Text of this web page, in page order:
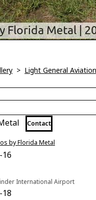
> Light General
Contact
by Florida Metal
16
International Airport
18